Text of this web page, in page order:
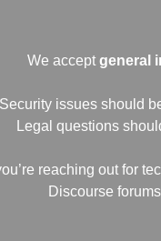
We accept general
Security issues should
Legal questions
reaching out for
Discourse